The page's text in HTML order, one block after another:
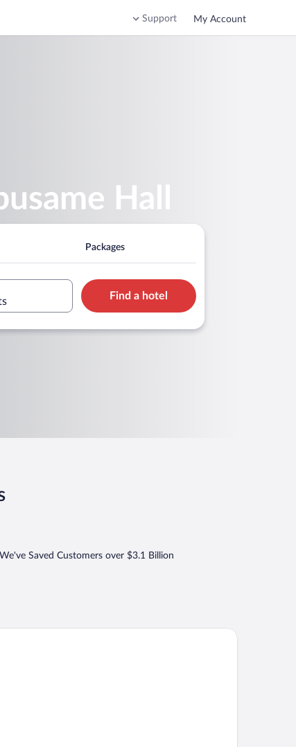
Support My Account
Hall
Packages
Find a hotel
We've Saved Customers over $3.1 Billion
Resorts KAI Alps